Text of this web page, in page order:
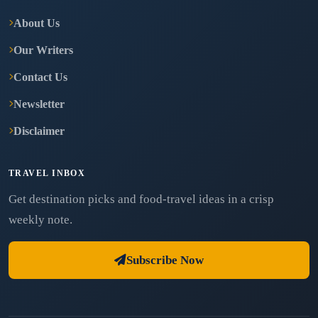
About Us
Our Writers
Contact Us
Newsletter
Disclaimer
TRAVEL INBOX
Get destination picks and food-travel ideas in a crisp
weekly note.
Subscribe Now